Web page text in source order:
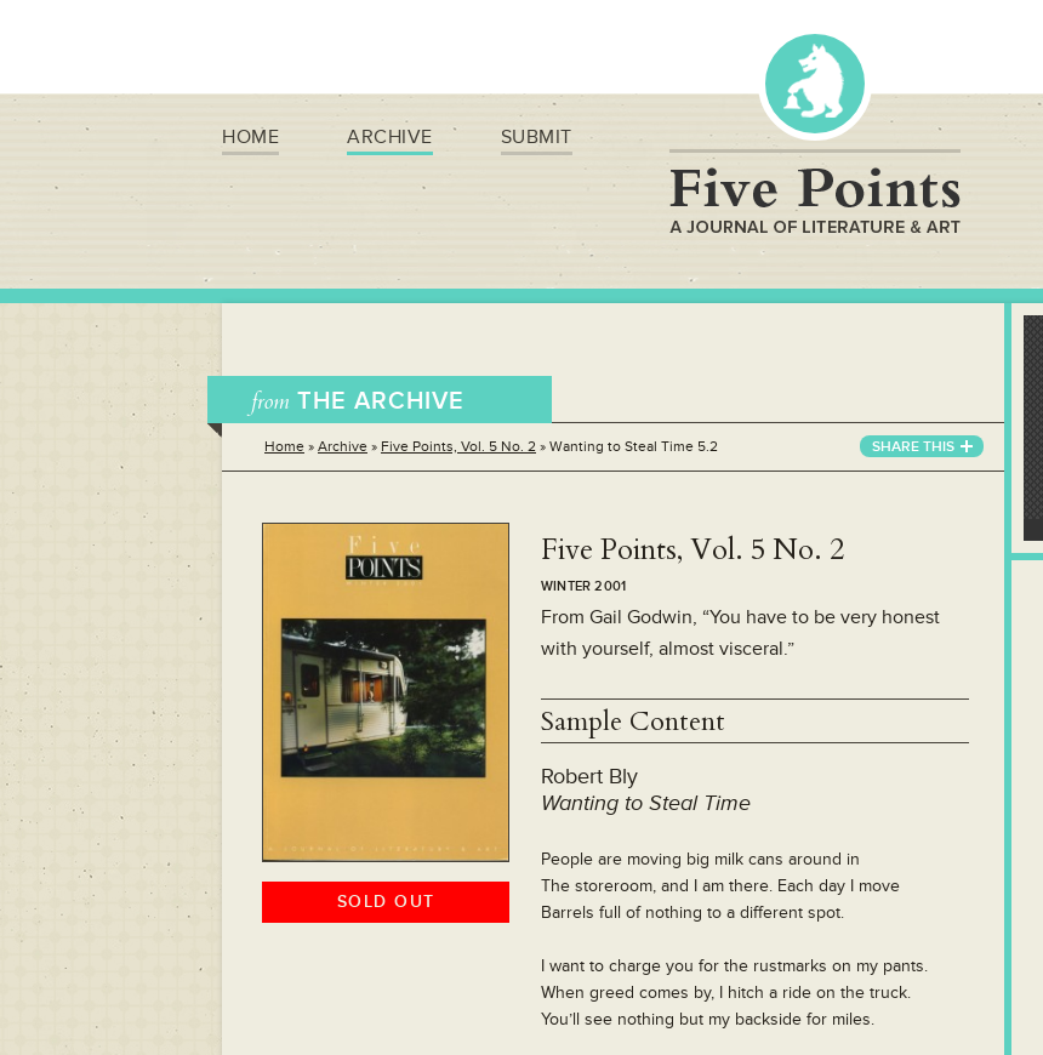
HOME ARCHIVE SUBMIT
from THE ARCHIVE
Home » Archive » Five Points, Vol. 5 No. 2 » Wanting to Steal Time 5.2 SHARE THIS
SOLD OUT
Five Points, Vol. 5 No. 2
WINTER 2001
From Gail Godwin, “You have to be very honest
with yourself, almost visceral.”
Sample Content
Robert Bly
Wanting to Steal Time
People are moving big milk cans around in
The storeroom, and I am there. Each day I move
Barrels full of nothing to a different spot.
I want to charge you for the rustmarks on my pants.
When greed comes by, I hitch a ride on the truck.
You’ll see nothing but my backside for miles.